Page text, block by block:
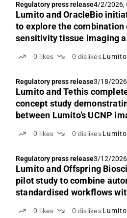
Regulatory press release4/2/2026,
Lumito and OracleBio
to explore the combination
sensitivity tissue imaging
0 likes 0 dislikes Lumito
Regulatory press release3/18/
Lumito and Tethis
concept study
between Lumito’s UCNP
0 likes 0 dislikes Lumito
Regulatory press release3/12/
Lumito and Offspring
pilot study to combine
standardised workflows
0 likes 0 dislikes Lumito